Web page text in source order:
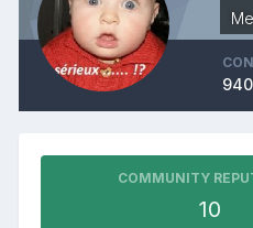
940
COMMUNITY
10